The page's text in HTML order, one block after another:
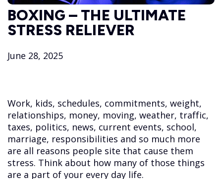
BOXING – THE ULTIMATE
STRESS RELIEVER
June 28, 2025
Work, kids, schedules, commitments, weight,
relationships, money, moving, weather, traffic,
taxes, politics, news, current events, school,
marriage, responsibilities and so much more
are all reasons people site that cause them
stress. Think about how many of those things
are a part of your every day life.